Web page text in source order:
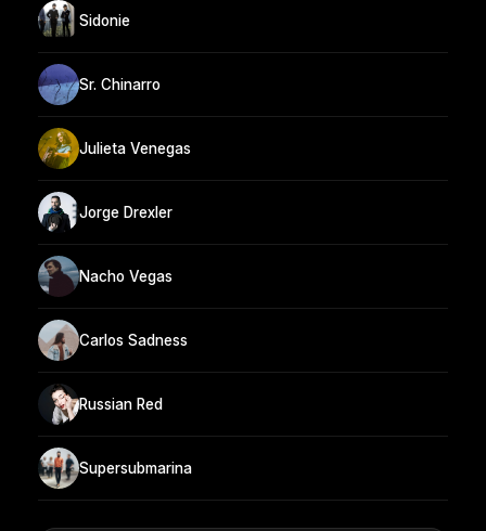
Sidonie
Sr. Chinarro
Julieta Venegas
Jorge Drexler
Nacho Vegas
Carlos Sadness
Russian Red
Supersubmarina